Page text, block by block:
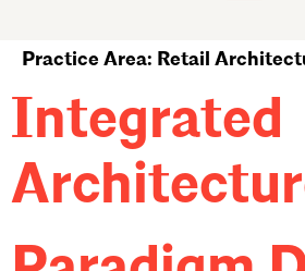
Practice Area: Retail
Integrated